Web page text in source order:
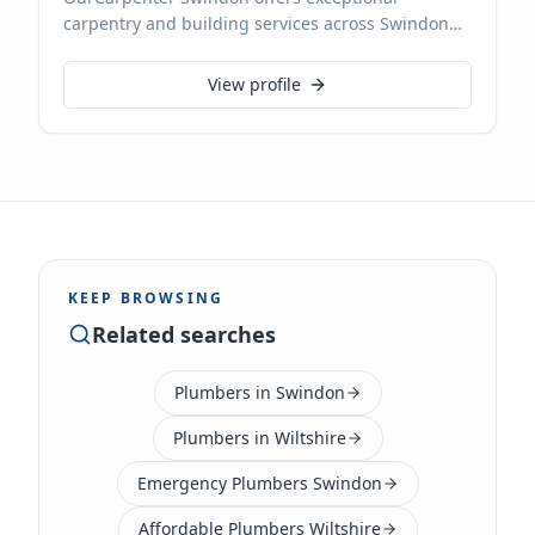
carpentry and building services across Swindon
carpentry, from bespoke furniture and fitted
wardrobes to structural timber work and general
or small, is completed to the highest standards.
View profile
KEEP BROWSING
Related searches
Plumbers in Swindon
Plumbers in Wiltshire
Emergency Plumbers Swindon
Affordable Plumbers Wiltshire